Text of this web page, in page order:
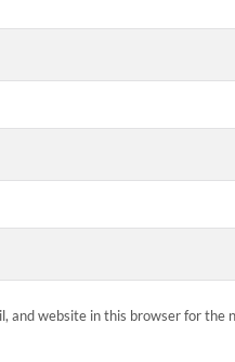
and website in this browser for the